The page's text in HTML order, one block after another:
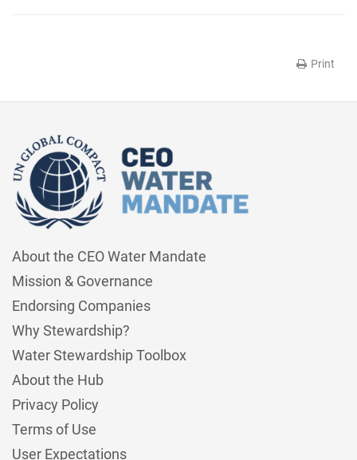
Print
About the CEO Water Mandate
Mission & Governance
Endorsing Companies
Why Stewardship?
Water Stewardship Toolbox
About the Hub
Privacy Policy
Terms of Use
User Expectations